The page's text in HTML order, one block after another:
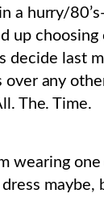
a hurry/
up choosing
decide last
over any
The. Time.
wearing one
maybe,